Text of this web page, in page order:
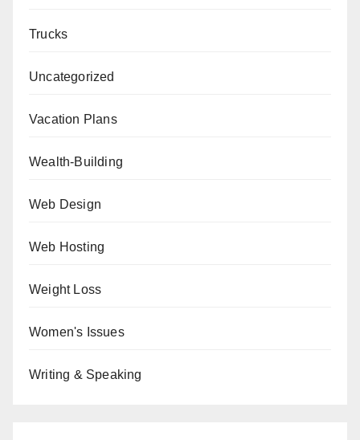
Trucks
Uncategorized
Vacation Plans
Wealth-Building
Web Design
Web Hosting
Weight Loss
Women's Issues
Writing & Speaking